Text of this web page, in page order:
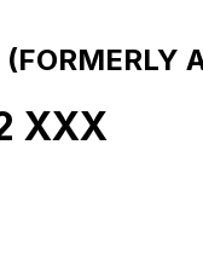
XXX